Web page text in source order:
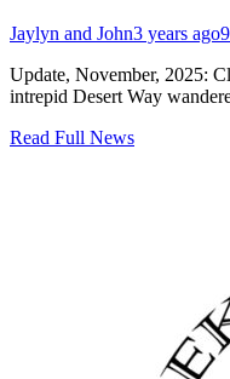
Jaylyn and John3 years ago
Update, November, 2025:
intrepid Desert Way
Read Full News